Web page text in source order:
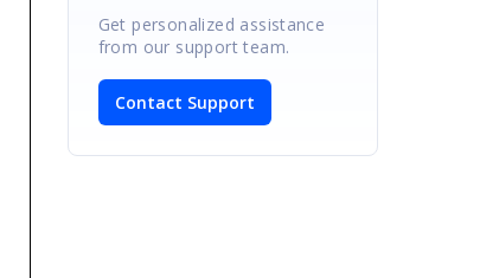
Get personalized assistance
from our support team.
Contact Support